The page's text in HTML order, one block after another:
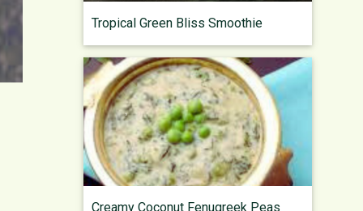
Tropical Green Bliss Smoothie
Creamy Coconut Fenugreek Peas